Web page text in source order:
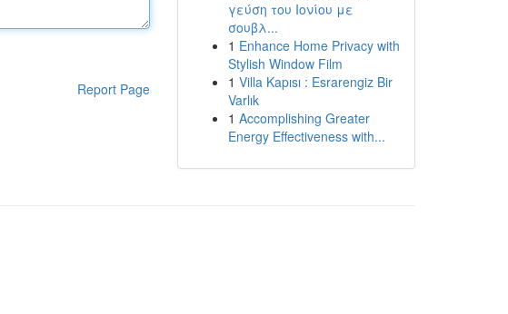
Report Page
γεύση του Ιονίου με
σουβλ...
1 Enhance Home Privacy with
Stylish Window Film
1 Villa Kapısı : Esrarengiz Bir
Varlık
1 Accomplishing Greater
Energy Effectiveness with...